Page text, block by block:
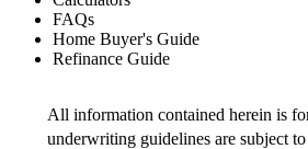
FAQs
Home Buyer's Guide
Refinance Guide
All information contained herein is
underwriting guidelines are subject